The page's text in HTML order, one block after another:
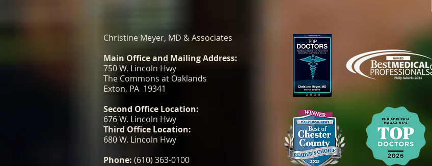
Christine Meyer, MD & Associates
Main Office and Mailing Address:
750 W. Lincoln Hwy
The Commons at Oaklands
Exton, PA 19341
Second Office Location:
676 W. Lincoln Hwy
Third Office Location:
680 W. Lincoln Hwy
Phone: (610) 363-0100